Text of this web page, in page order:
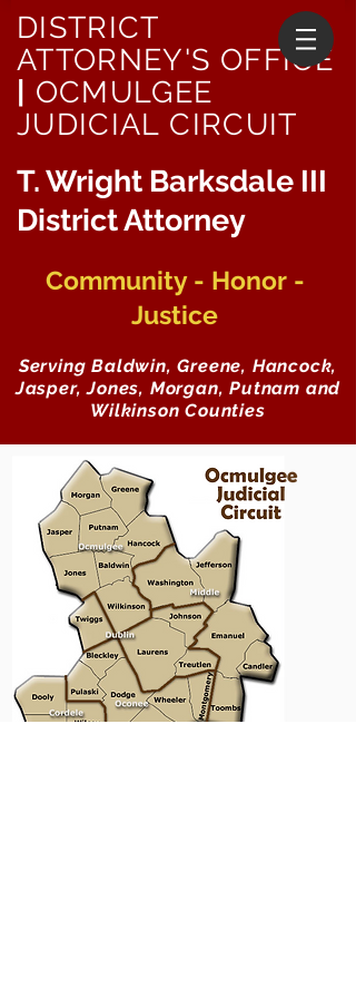
DISTRICT
ATTORNEY'S OFFICE
OCMULGEE
JUDICIAL CIRCUIT
T. Wright Barksdale III
District Attorney
Community - Honor -
Justice
Serving Baldwin, Greene, Hancock,
Jasper, Jones, Morgan, Putnam and
Wilkinson Counties